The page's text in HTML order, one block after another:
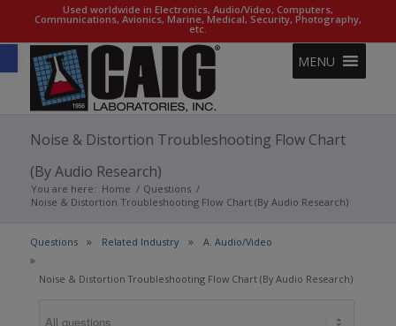
Open toolbar
Used worldwide in Electronics, Audio/Video, Computers,
Communications, Avionics, Marine, Medical, Security, Photography,
etc.
MENU
Noise & Distortion Troubleshooting Flow Chart
(By Audio Research)
You are here: Home / Questions /
Noise & Distortion Troubleshooting Flow Chart (By Audio Research)
Questions Related Industry A. Audio/Video
Noise & Distortion Troubleshooting Flow Chart (By Audio Research)